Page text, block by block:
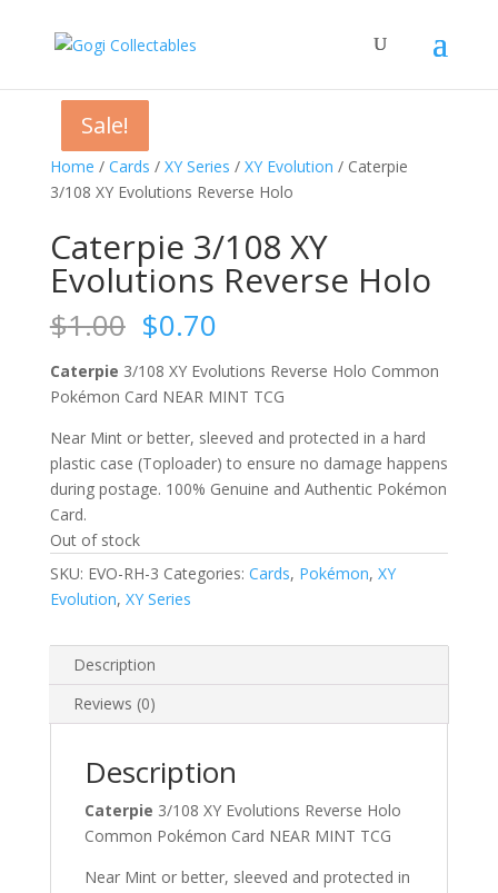
Home / Cards / XY Series / XY Evolution / Caterpie
3/108 XY Evolutions Reverse Holo
Sale!
Caterpie 3/108 XY
Evolutions Reverse Holo
$1.00 Original
price
was:
$1.00.
$0.70Current
is:
$0.70.
Caterpie 3/108 XY Evolutions Reverse Holo Common
Pokémon Card NEAR MINT TCG
Near Mint or better, sleeved and protected in a hard
plastic case (Toploader) to ensure no damage happens
during postage. 100% Genuine and Authentic Pokémon
Card.
Out of stock
SKU: EVO-RH-3 Categories: Cards, Pokémon, XY
Evolution, XY Series
Description
Reviews (0)
Description
Caterpie 3/108 XY Evolutions Reverse Holo
Common Pokémon Card NEAR MINT TCG
Near Mint or better, sleeved and protected in
Sale!
Sale!
Sale!